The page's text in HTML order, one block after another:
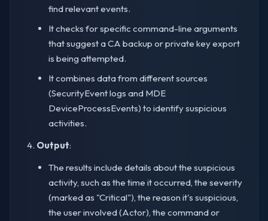
find relevant events.
It checks for specific command-line arguments
that suggest a CA backup or private key export
is being attempted.
It combines data from different sources
(SecurityEvent logs and MDE
DeviceProcessEvents) to identify suspicious
activities.
Output:
The results include details about the suspicious
activity, such as the time it occurred, the severity
(marked as "Critical"), the reason it's suspicious,
the user involved (Actor), the command or